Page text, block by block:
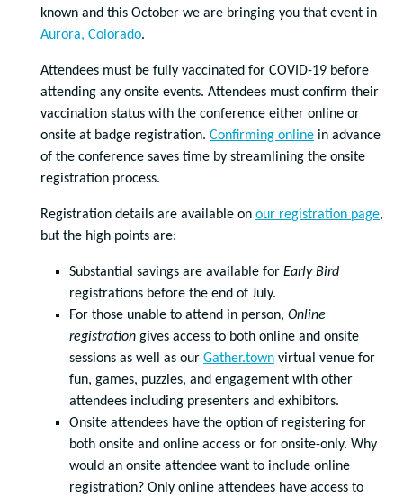
known and this October we are bringing you that event in
Aurora, Colorado.
Attendees must be fully vaccinated for COVID-19 before
attending any onsite events. Attendees must confirm their
vaccination status with the conference either online or
onsite at badge registration. Confirming online in advance
of the conference saves time by streamlining the onsite
registration process.
Registration details are available on our registration page,
but the high points are:
Substantial savings are available for Early Bird
registrations before the end of July.
For those unable to attend in person, Online
registration gives access to both online and onsite
sessions as well as our Gather.town virtual venue for
fun, games, puzzles, and engagement with other
attendees including presenters and exhibitors.
Onsite attendees have the option of registering for
both onsite and online access or for onsite-only. Why
would an onsite attendee want to include online
registration? Only online attendees have access to